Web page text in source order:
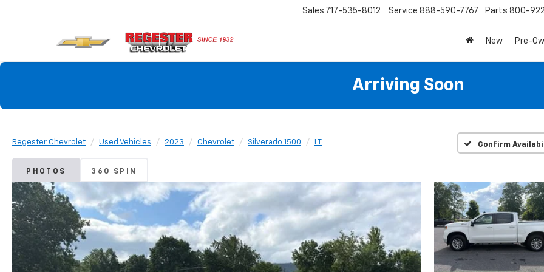
Sales 717-535-8012 Service 888-590-7767 Parts 800-
New Pre-
Arriving Soon
Regester Chevrolet Used Vehicles 2023 Chevrolet Silverado 1500 LT Confirm
PHOTOS 360 SPIN